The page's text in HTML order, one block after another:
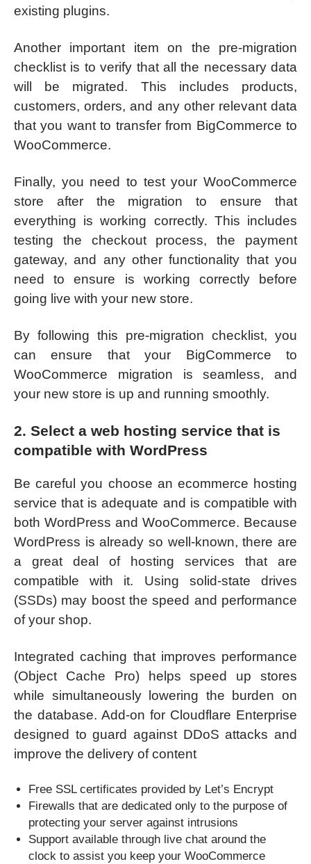
existing plugins.
Another important item on the pre-migration
checklist is to verify that all the necessary data
will be migrated. This includes products,
customers, orders, and any other relevant data
that you want to transfer from BigCommerce to
WooCommerce.
Finally, you need to test your WooCommerce
store after the migration to ensure that
everything is working correctly. This includes
testing the checkout process, the payment
gateway, and any other functionality that you
need to ensure is working correctly before
going live with your new store.
By following this pre-migration checklist, you
can ensure that your BigCommerce to
WooCommerce migration is seamless, and
your new store is up and running smoothly.
2. Select a web hosting service that is
compatible with WordPress
Be careful you choose an ecommerce hosting
service that is adequate and is compatible with
both WordPress and WooCommerce. Because
WordPress is already so well-known, there are
a great deal of hosting services that are
compatible with it. Using solid-state drives
(SSDs) may boost the speed and performance
of your shop.
Integrated caching that improves performance
(Object Cache Pro) helps speed up stores
while simultaneously lowering the burden on
the database. Add-on for Cloudflare Enterprise
designed to guard against DDoS attacks and
improve the delivery of content
Free SSL certificates provided by Let’s Encrypt
Firewalls that are dedicated only to the purpose of
protecting your server against intrusions
Support available through live chat around the
clock to assist you keep your WooCommerce